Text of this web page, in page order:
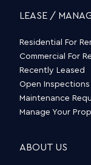
LEASE /
Residential For
Commercial For
Recently Leased
Open Inspections
Maintenance
Manage Your
ABOUT US